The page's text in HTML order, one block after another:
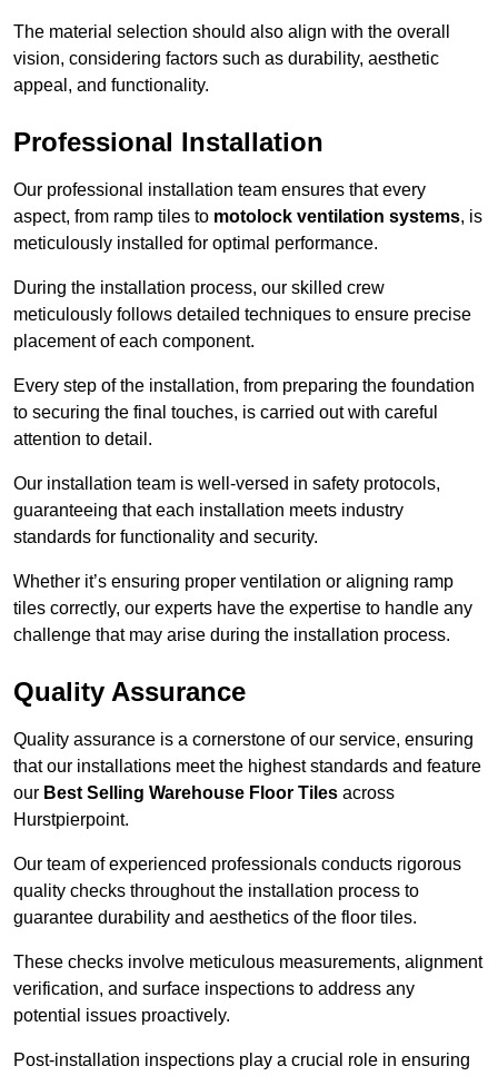
The material selection should also align with the overall
vision, considering factors such as durability, aesthetic
appeal, and functionality.
Professional Installation
Our professional installation team ensures that every
aspect, from ramp tiles to motolock ventilation systems, is
meticulously installed for optimal performance.
During the installation process, our skilled crew
meticulously follows detailed techniques to ensure precise
placement of each component.
Every step of the installation, from preparing the foundation
to securing the final touches, is carried out with careful
attention to detail.
Our installation team is well-versed in safety protocols,
guaranteeing that each installation meets industry
standards for functionality and security.
Whether it’s ensuring proper ventilation or aligning ramp
tiles correctly, our experts have the expertise to handle any
challenge that may arise during the installation process.
Quality Assurance
Quality assurance is a cornerstone of our service, ensuring
that our installations meet the highest standards and feature
our Best Selling Warehouse Floor Tiles across
Hurstpierpoint.
Our team of experienced professionals conducts rigorous
quality checks throughout the installation process to
guarantee durability and aesthetics of the floor tiles.
These checks involve meticulous measurements, alignment
verification, and surface inspections to address any
potential issues proactively.
Post-installation inspections play a crucial role in ensuring